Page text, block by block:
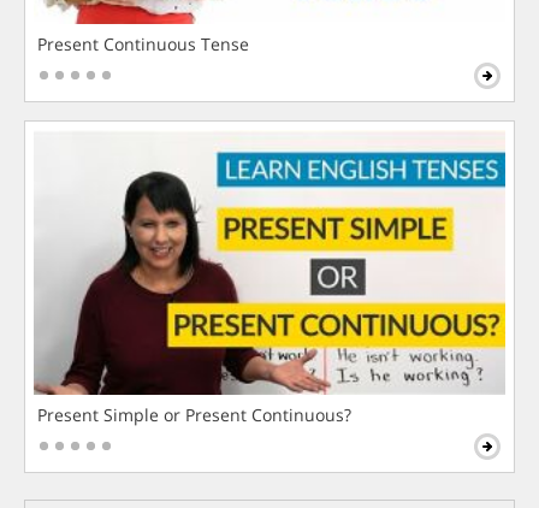
Present Continuous Tense
Present Simple or Present Continuous?